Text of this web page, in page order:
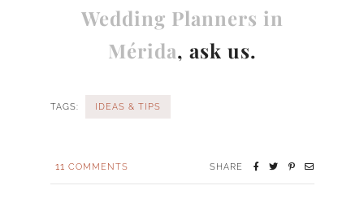
Wedding Planners in
Mérida, ask us.
TAGS: IDEAS & TIPS
11 COMMENTS SHARE